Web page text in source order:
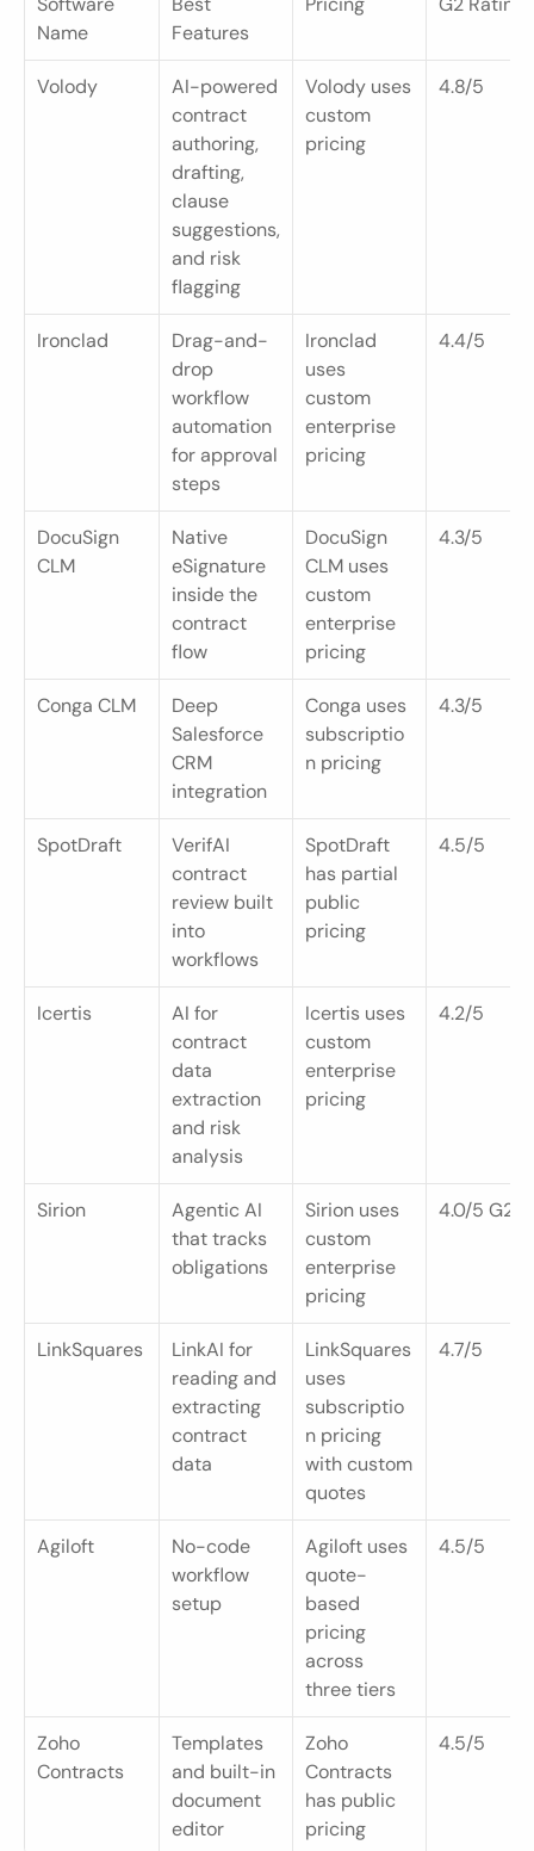
Name
Features
Volody
AI-powered
contract
authoring,
drafting,
clause
suggestions,
and risk
flagging
Volody uses
custom
pricing
4.8/5
Ironclad
Drag-and-
drop
workflow
automation
for approval
steps
Ironclad
uses
custom
enterprise
pricing
4.4/5
DocuSign
CLM
Native
eSignature
inside the
contract
flow
DocuSign
CLM uses
custom
enterprise
pricing
4.3/5
Conga CLM
Deep
Salesforce
CRM
integration
Conga uses
subscriptio
n pricing
4.3/5
SpotDraft
VerifAI
contract
review built
into
workflows
SpotDraft
has partial
public
pricing
4.5/5
Icertis
AI for
contract
data
extraction
and risk
analysis
Icertis uses
custom
enterprise
pricing
4.2/5
Sirion
Agentic AI
that tracks
obligations
Sirion uses
custom
enterprise
pricing
4.0/5 G2
LinkSquares
LinkAI for
reading and
extracting
contract
data
LinkSquares
uses
subscriptio
n pricing
with custom
quotes
4.7/5
Agiloft
No-code
workflow
setup
Agiloft uses
quote-
based
pricing
across
three tiers
4.5/5
Zoho
Contracts
Templates
and built-in
document
editor
Zoho
Contracts
has public
pricing
4.5/5